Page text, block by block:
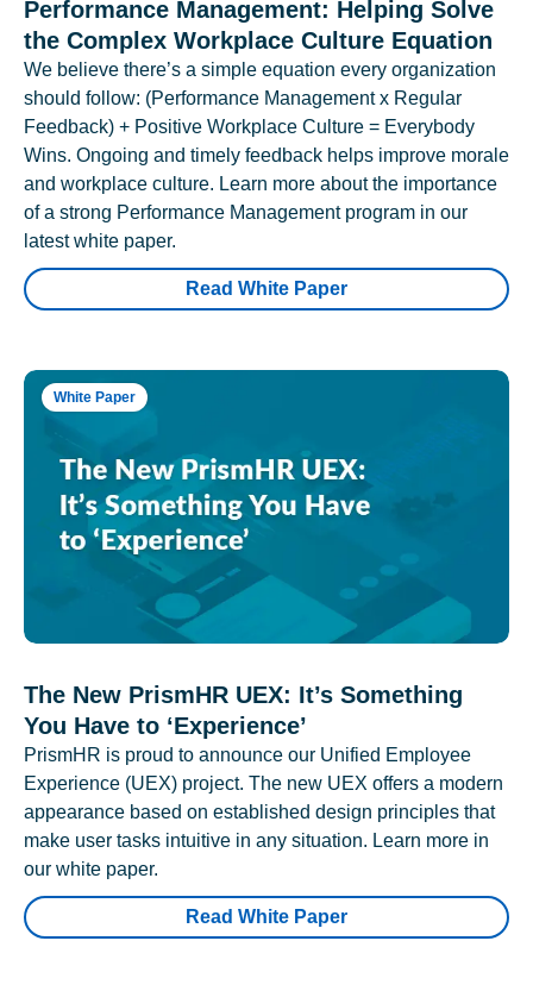
Performance Management: Helping Solve
the Complex Workplace Culture Equation
We believe there’s a simple equation every organization
should follow: (Performance Management x Regular
Feedback) + Positive Workplace Culture = Everybody
Wins. Ongoing and timely feedback helps improve morale
and workplace culture. Learn more about the importance
of a strong Performance Management program in our
latest white paper.
Read White Paper
White Paper
The New PrismHR UEX: It’s Something
You Have to ‘Experience’
PrismHR is proud to announce our Unified Employee
Experience (UEX) project. The new UEX offers a modern
appearance based on established design principles that
make user tasks intuitive in any situation. Learn more in
our white paper.
Read White Paper